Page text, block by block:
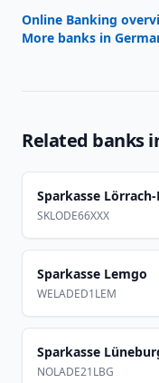
Online Banking
More banks in
Related banks
Sparkasse
SKLODE66XXX
Sparkasse Lemgo
WELADED1LEM
Sparkasse
NOLADE21LBG